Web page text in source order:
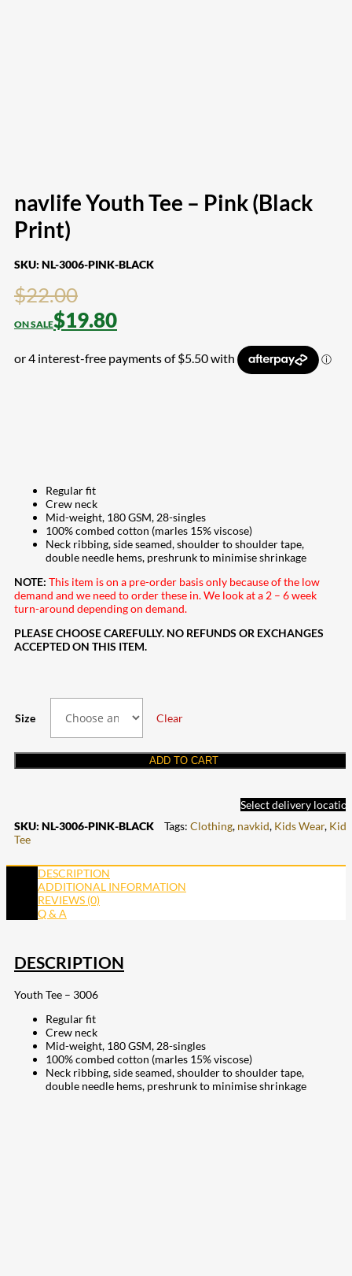
navlife Youth Tee – Pink (Black
Print)
SKU: NL-3006-PINK-BLACK
$22.00
$19.80
Regular fit
Crew neck
Mid-weight, 180 GSM, 28-singles
100% combed cotton (marles 15% viscose)
Neck ribbing, side seamed, shoulder to shoulder tape,
double needle hems, preshrunk to minimise shrinkage
NOTE: This item is on a pre-order basis only because of the low
demand and we need to order these in. We look at a 2 – 6 week
turn-around depending on demand.
PLEASE CHOOSE CAREFULLY. NO REFUNDS OR EXCHANGES
ACCEPTED ON THIS ITEM.
Size Clear
ADD TO CART
Select delivery
SKU: NL-3006-PINK-BLACK Tags: Clothing, navkid, Kids Wear, Kids
Tee
DESCRIPTION
ADDITIONAL INFORMATION
REVIEWS (0)
Q & A
DESCRIPTION
Youth Tee – 3006
Regular fit
Crew neck
Mid-weight, 180 GSM, 28-singles
100% combed cotton (marles 15% viscose)
Neck ribbing, side seamed, shoulder to shoulder tape,
double needle hems, preshrunk to minimise shrinkage